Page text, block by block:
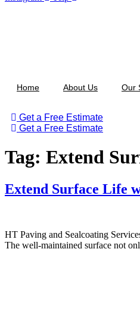
Home About Us Our
Get a Free Estimate
Get a Free Estimate
Tag: Extend
Extend Surface Life
HT ‌​‍​‌‍​‍‌​‍​‌‍​Paving and Sealcoating
The well-maintained surface not